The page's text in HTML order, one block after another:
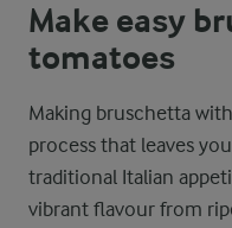
Make easy
tomatoes
Making bruschetta
process that leaves
traditional Italian
vibrant flavour from